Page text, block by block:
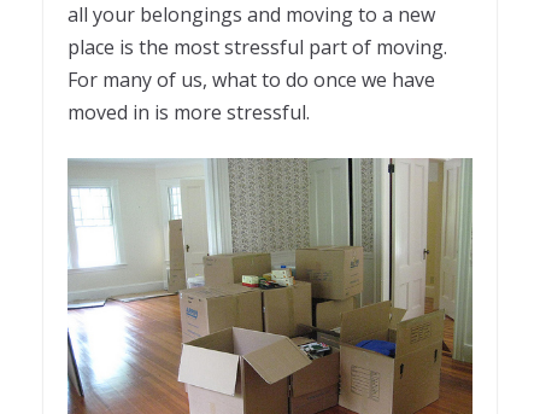
all your belongings and moving to a new
place is the most stressful part of moving.
For many of us, what to do once we have
moved in is more stressful.